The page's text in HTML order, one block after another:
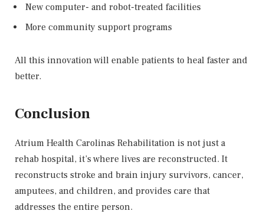
New computer- and robot-treated facilities
More community support programs
All this innovation will enable patients to heal faster and
better.
Conclusion
Atrium Health Carolinas Rehabilitation is not just a
rehab hospital, it’s where lives are reconstructed. It
reconstructs stroke and brain injury survivors, cancer,
amputees, and children, and provides care that
addresses the entire person.